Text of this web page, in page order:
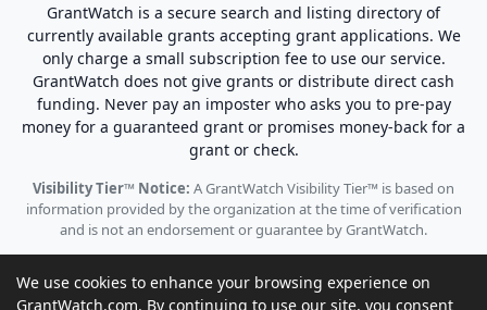
GrantWatch is a secure search and listing directory of
currently available grants accepting grant applications. We
only charge a small subscription fee to use our service.
GrantWatch does not give grants or distribute direct cash
funding. Never pay an imposter who asks you to pre-pay
money for a guaranteed grant or promises money-back for a
grant or check.
Visibility Tier™ Notice: A GrantWatch Visibility Tier™ is based on
information provided by the organization at the time of verification
and is not an endorsement or guarantee by GrantWatch.
We use cookies to enhance your browsing experience on
GrantWatch.com. By continuing to use our site, you consent